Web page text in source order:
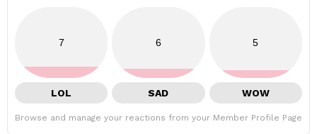
7
LOL
6
SAD
5
WOW
Browse and manage your reactions from your Member Profile Page